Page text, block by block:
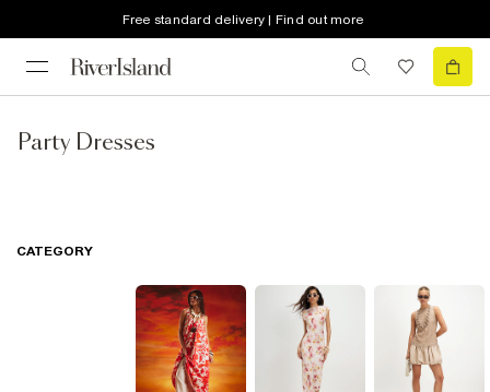
Free standard delivery | Find out more
Party Dresses
CATEGORY